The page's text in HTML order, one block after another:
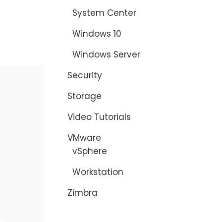
System Center
Windows 10
Windows Server
Security
Storage
Video Tutorials
VMware
vSphere
Workstation
Zimbra